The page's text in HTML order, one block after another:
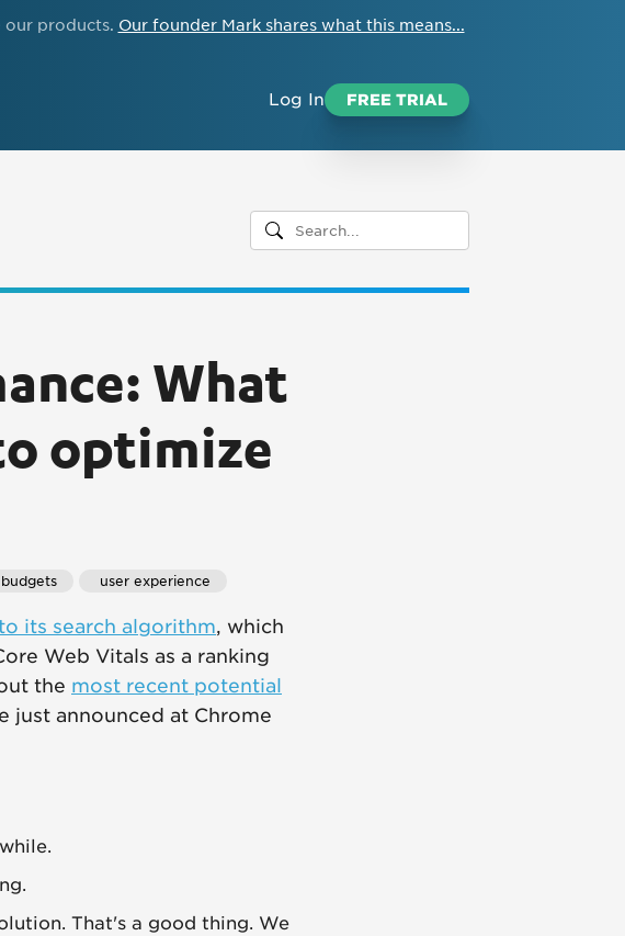
our products. Our founder Mark shares what this means...
Log In FREE TRIAL
What
optimize
user experience
its search algorithm, which
Web Vitals as a ranking
the most recent potential
just announced at Chrome
That's a good thing. We